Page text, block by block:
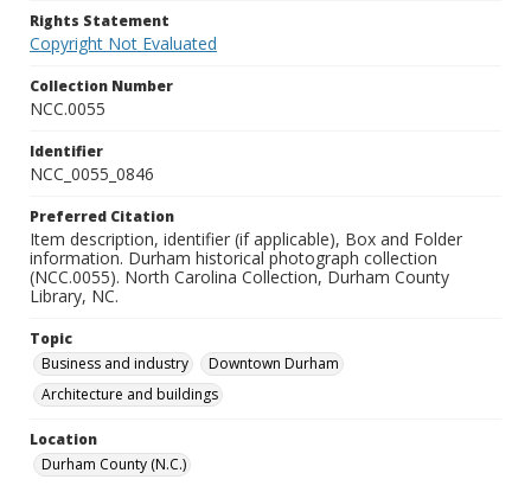
Rights Statement
Copyright Not Evaluated
Collection Number
NCC.0055
Identifier
NCC_0055_0846
Preferred Citation
Item description, identifier (if applicable), Box and Folder
information. Durham historical photograph collection
(NCC.0055). North Carolina Collection, Durham County
Library, NC.
Topic
Business and industry
Downtown Durham
Architecture and buildings
Location
Durham County (N.C.)